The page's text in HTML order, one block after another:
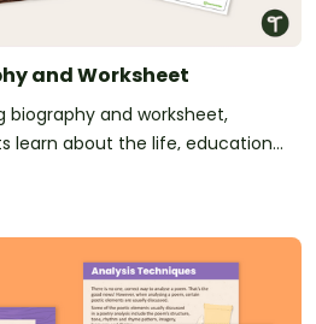
and Worksheet
biography and worksheet,
learn about the life, education
famous author.